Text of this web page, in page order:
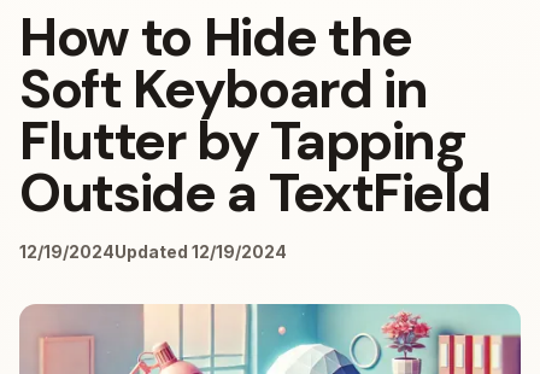
How to Hide the
Soft Keyboard in
Flutter by Tapping
Outside a TextField
12/19/2024Updated 12/19/2024